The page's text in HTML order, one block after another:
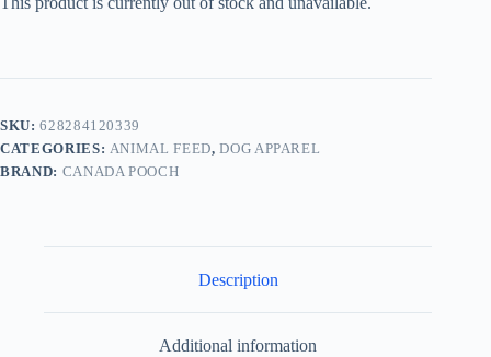
SKU:628284120339
CATEGORIES: ANIMAL FEED,DOG APPAREL
BRAND: CANADA POOCH
Description
Additional information